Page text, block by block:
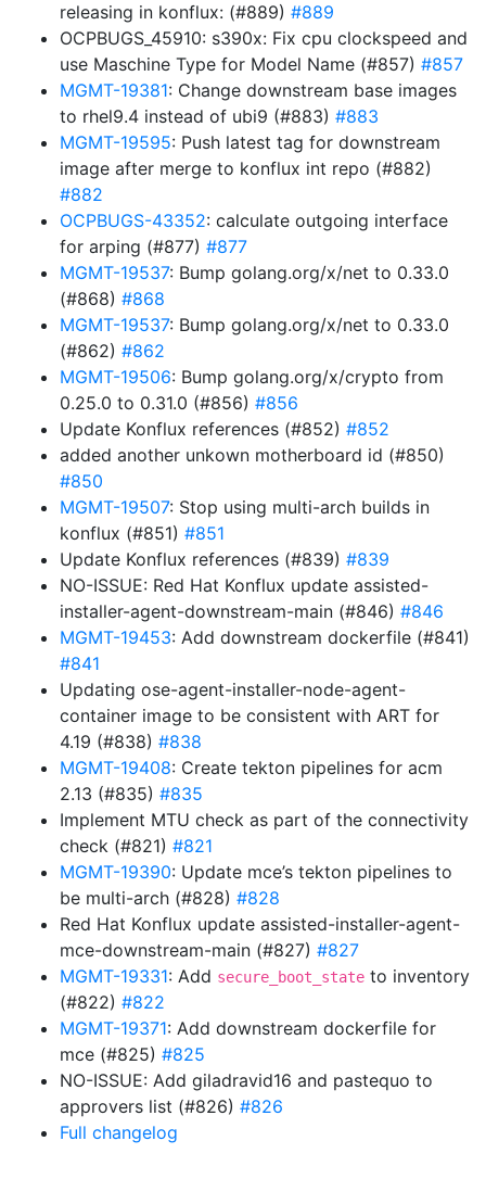
releasing in konflux: (#889) #889
OCPBUGS_45910: s390x: Fix cpu clockspeed and
use Maschine Type for Model Name (#857) #857
MGMT-19381: Change downstream base images
to rhel9.4 instead of ubi9 (#883) #883
MGMT-19595: Push latest tag for downstream
image after merge to konflux int repo (#882)
#882
OCPBUGS-43352: calculate outgoing interface
for arping (#877) #877
MGMT-19537: Bump golang.org/x/net to 0.33.0
(#868) #868
MGMT-19537: Bump golang.org/x/net to 0.33.0
(#862) #862
MGMT-19506: Bump golang.org/x/crypto from
0.25.0 to 0.31.0 (#856) #856
Update Konflux references (#852) #852
added another unkown motherboard id (#850)
#850
MGMT-19507: Stop using multi-arch builds in
konflux (#851) #851
Update Konflux references (#839) #839
NO-ISSUE: Red Hat Konflux update assisted-
installer-agent-downstream-main (#846) #846
MGMT-19453: Add downstream dockerfile (#841)
#841
Updating ose-agent-installer-node-agent-
container image to be consistent with ART for
4.19 (#838) #838
MGMT-19408: Create tekton pipelines for acm
2.13 (#835) #835
Implement MTU check as part of the connectivity
check (#821) #821
MGMT-19390: Update mce’s tekton pipelines to
be multi-arch (#828) #828
Red Hat Konflux update assisted-installer-agent-
mce-downstream-main (#827) #827
MGMT-19331: Add secure_boot_state to inventory
(#822) #822
MGMT-19371: Add downstream dockerfile for
mce (#825) #825
NO-ISSUE: Add giladravid16 and pastequo to
approvers list (#826) #826
Full changelog